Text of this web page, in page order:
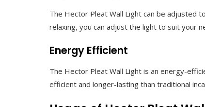
The Hector Pleat Wall Light can be adjusted
relaxing, you can adjust the light to suit your
Energy Efficient
The Hector Pleat Wall Light is an energy-
efficient and longer-lasting than traditional